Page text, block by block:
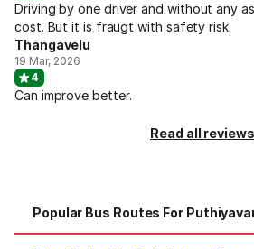
Driving by one driver and without any
cost. But it is fraugt with safety risk.
Thangavelu
19 Mar, 2026
4
Can improve better.
Read all reviews
Popular Bus Routes For